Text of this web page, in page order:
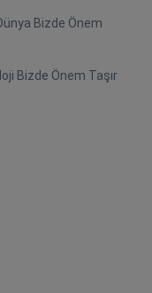
Bizde Önem
Bizde Önem Taşır